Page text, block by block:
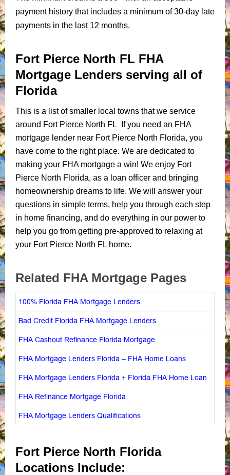
payment history that includes a minimum of 30-day late
payments in the last 12 months.
Fort Pierce North FL FHA
Mortgage Lenders serving all of
Florida
This is a list of smaller local towns that we service
around Fort Pierce North FL If you need an FHA
mortgage lender near Fort Pierce North Florida, you
have come to the right place. We are dedicated to
making your FHA mortgage a win! We enjoy Fort
Pierce North Florida, as a loan officer and bringing
homeownership dreams to life. We will answer your
questions in simple terms, help you through each step
in home financing, and do everything in our power to
help you go from getting pre-approved to relaxing at
your Fort Pierce North FL home.
Related FHA Mortgage Pages
100% Florida FHA Mortgage Lenders
Bad Credit Florida FHA Mortgage Lenders
FHA Cashout Refinance Florida Mortgage
FHA Mortgage Lenders Florida – FHA Home Loans
FHA Mortgage Lenders Florida + Florida FHA Home Loan
FHA Refinance Mortgage Florida
FHA Mortgage Lenders Qualifications
Fort Pierce North Florida
Locations Include: